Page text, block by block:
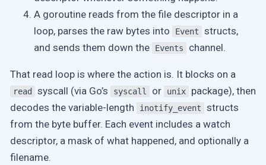
A goroutine reads from the file descriptor in a
loop, parses the raw bytes into
Event
structs,
and sends them down the
Events channel.
That read loop is where the action is. It blocks on a
read syscall (via Go’s syscall or unix
package), then
decodes the variable-length
inotify_event
structs
from the byte buffer. Each event includes a watch
descriptor, a mask of what happened, and optionally a
filename.